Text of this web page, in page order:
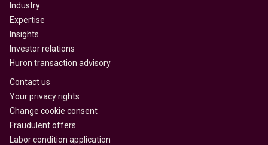
Industry
Expertise
Insights
Investor relations
Huron transaction advisory
Contact us
Your privacy rights
Change cookie consent
Fraudulent offers
Labor condition application